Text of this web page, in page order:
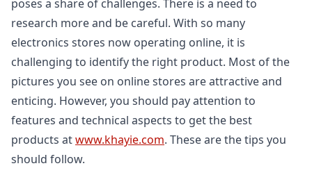
poses a share of challenges. There is a need to
research more and be careful. With so many
electronics stores now operating online, it is
challenging to identify the right product. Most of the
pictures you see on online stores are attractive and
enticing. However, you should pay attention to
features and technical aspects to get the best
products atwww.khayie.com. These are the tips you
should follow.